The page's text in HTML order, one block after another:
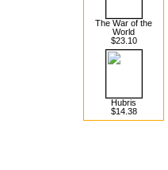
The War of the
World
$23.10
Hubris
$14.38